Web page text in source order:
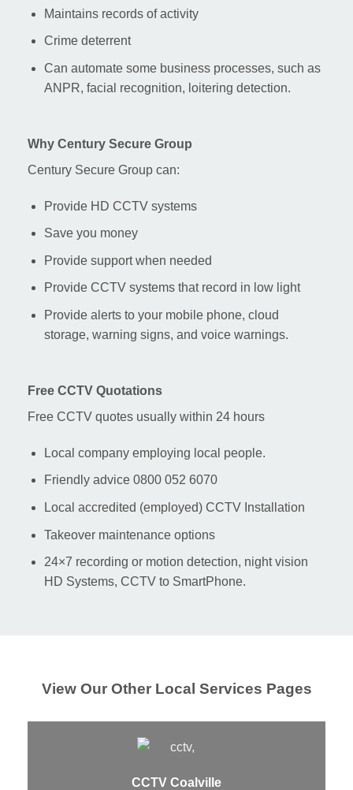
Maintains records of activity
Crime deterrent
Can automate some business processes, such as
ANPR, facial recognition, loitering detection.
Why Century Secure Group
Century Secure Group can:
Provide HD CCTV systems
Save you money
Provide support when needed
Provide CCTV systems that record in low light
Provide alerts to your mobile phone, cloud
storage, warning signs, and voice warnings.
Free CCTV Quotations
Free CCTV quotes usually within 24 hours
Local company employing local people.
Friendly advice 0800 052 6070
Local accredited (employed) CCTV Installation
Takeover maintenance options
24×7 recording or motion detection, night vision
HD Systems, CCTV to SmartPhone.
View Our Other Local Services Pages
CCTV Coalville